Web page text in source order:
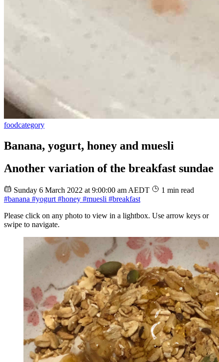
foodcategory
Banana, yogurt, honey and muesli
Another variation of the breakfast sundae
Sunday 6 March 2022 at 9:00:00 am AEDT
1 min read
#banana #yogurt #honey #muesli #breakfast
Please click on any photo to view in a lightbox. Use arrow keys or
swipe to navigate.